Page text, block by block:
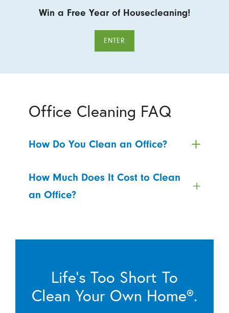
Win a Free Year of Housecleaning!
ENTER
Office Cleaning FAQ
How Do You Clean an Office?
How Much Does It Cost to Clean
an Office?
Life’s Too Short To
Clean Your Own Home®.